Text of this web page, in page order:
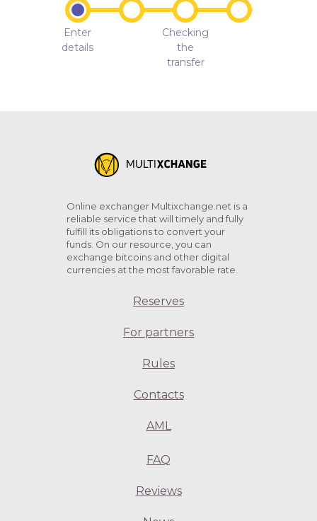
Enter
details
Checking
the
transfer
Online exchanger Multixchange.net is a
reliable service that will timely and fully
fulfill its obligations to convert your
funds. On our resource, you can
exchange bitcoins and other digital
currencies at the most favorable rate.
Reserves
For partners
Rules
Contacts
AML
FAQ
Reviews